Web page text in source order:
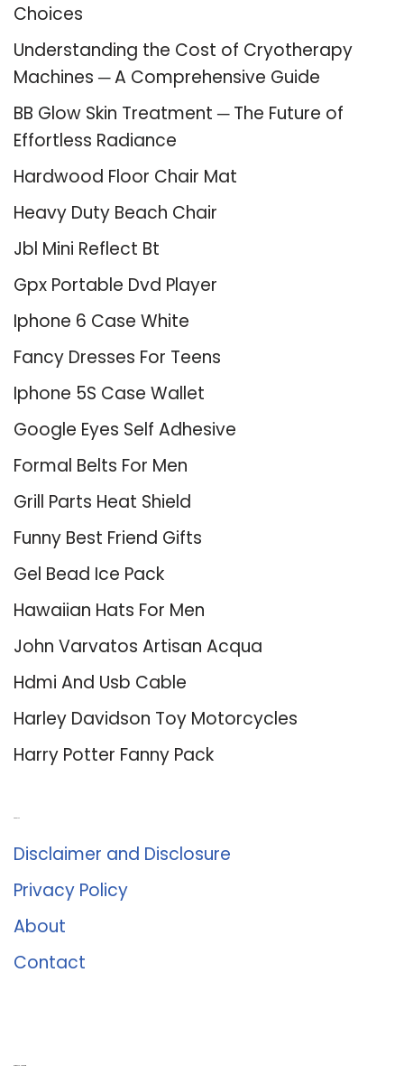
Choices
Understanding the Cost of Cryotherapy
Machines ─ A Comprehensive Guide
BB Glow Skin Treatment ─ The Future of
Effortless Radiance
Hardwood Floor Chair Mat
Heavy Duty Beach Chair
Jbl Mini Reflect Bt
Gpx Portable Dvd Player
Iphone 6 Case White
Fancy Dresses For Teens
Iphone 5S Case Wallet
Google Eyes Self Adhesive
Formal Belts For Men
Grill Parts Heat Shield
Funny Best Friend Gifts
Gel Bead Ice Pack
Hawaiian Hats For Men
John Varvatos Artisan Acqua
Hdmi And Usb Cable
Harley Davidson Toy Motorcycles
Harry Potter Fanny Pack
Disclaimer and Disclosure
Privacy Policy
About
Contact